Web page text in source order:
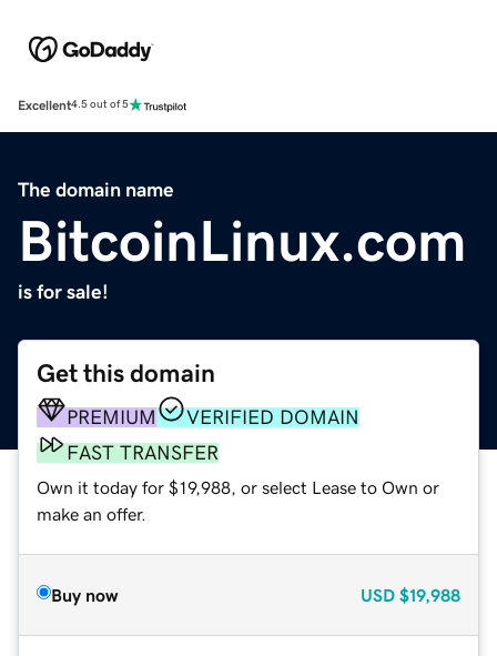
Excellent4.5 out of 5
The domain name
BitcoinLinux.com
is for sale!
Get this domain
PREMIUM
VERIFIED DOMAIN
FAST TRANSFER
Own it today for $19,988, or select Lease to Own or
make an offer.
Buy now USD $19,988